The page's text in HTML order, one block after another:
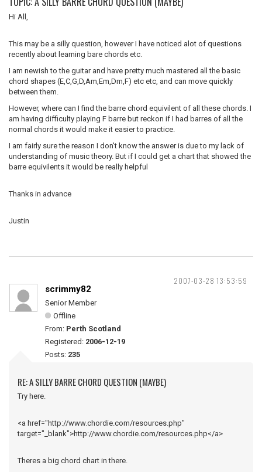
Hi All,
This may be a silly question, however I have noticed alot of questions
recently about learning bare chords etc.
I am newish to the guitar and have pretty much mastered all the basic
chord shapes (E,C,G,D,Am,Em,Dm,F) etc etc, and can move quickly
between them.
However, where can I find the barre chord equivilent of all these chords. I
am having difficulty playing F barre but reckon if I had barres of all the
normal chords it would make it easier to practice.
I am fairly sure the reason I don't know the answer is due to my lack of
understanding of music theory. But if I could get a chart that showed the
barre equivilents it would be really helpful
Thanks in advance
Justin
2007-03-28 13:53:59
scrimmy82
Senior Member
Offline
From: Perth Scotland
Registered: 2006-12-19
Posts: 235
RE: A SILLY BARRE CHORD QUESTION (MAYBE)
Try here.
<a href="http://www.chordie.com/resources.php"
target="_blank">http://www.chordie.com/resources.php</a>
Theres a big chord chart in there.